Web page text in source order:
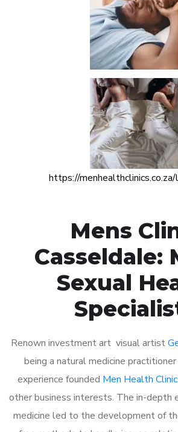
https://
Mens
Casseldale:
Sexual
Renown investment art visual artist
being a natural medicine
experience founded Men Health
other business interests. The in-depth
medicine led to the development of